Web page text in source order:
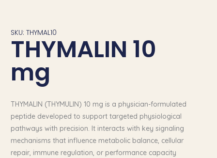
SKU: THYMAL10
THYMALIN 10
mg
THYMALIN (THYMULIN) 10 mg is a physician-formulated
peptide developed to support targeted physiological
pathways with precision. It interacts with key signaling
mechanisms that influence metabolic balance, cellular
repair, immune regulation, or performance capacity